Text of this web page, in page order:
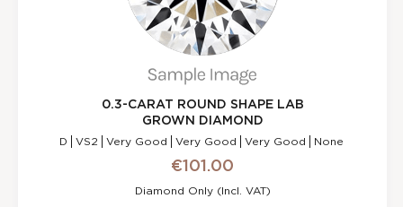
0.3-CARAT ROUND SHAPE LAB
GROWN DIAMOND
D VS2 Very Good Very Good Very Good None
€101.00
Diamond Only (incl. VAT)